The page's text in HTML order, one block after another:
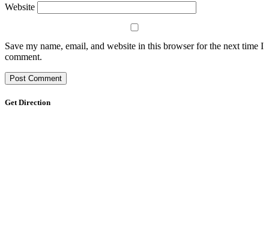
Website
Save my name, email, and website in this browser for the next time I
comment.
Get Direction